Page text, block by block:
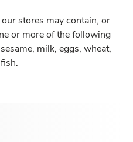
stores may contain, or
or more of the following
milk, eggs, wheat,